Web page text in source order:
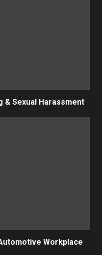
& Sexual Harassment
Workplace